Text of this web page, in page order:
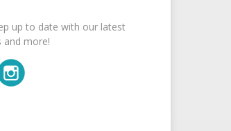
up to date with our latest
and more!